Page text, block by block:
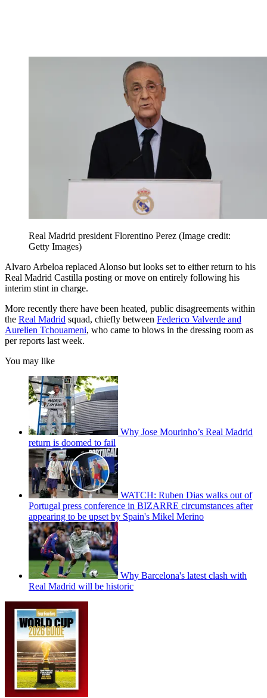
Real Madrid president Florentino Perez (Image credit:
Getty Images)
Alvaro Arbeloa replaced Alonso but looks set to either return to his
Real Madrid Castilla posting or move on entirely following his
interim stint in charge.
More recently there have been heated, public disagreements within
the Real Madrid squad, chiefly between Federico Valverde and
Aurelien Tchouameni, who came to blows in the dressing room as
per reports last week.
You may like
Why Jose Mourinho’s Real Madrid
return is doomed to fail
WATCH: Ruben Dias walks out of
Portugal press conference in BIZARRE circumstances after
appearing to be upset by Spain's Mikel Merino
Why Barcelona's latest clash with
Real Madrid will be historic